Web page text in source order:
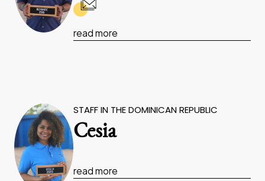
read more
STAFF IN THE DOMINICAN REPUBLIC
Cesia
read more